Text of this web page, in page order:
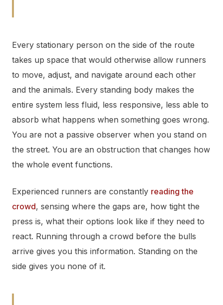
Every stationary person on the side of the route
takes up space that would otherwise allow runners
to move, adjust, and navigate around each other
and the animals. Every standing body makes the
entire system less fluid, less responsive, less able to
absorb what happens when something goes wrong.
You are not a passive observer when you stand on
the street. You are an obstruction that changes how
the whole event functions.
Experienced runners are constantly reading the
crowd, sensing where the gaps are, how tight the
press is, what their options look like if they need to
react. Running through a crowd before the bulls
arrive gives you this information. Standing on the
side gives you none of it.